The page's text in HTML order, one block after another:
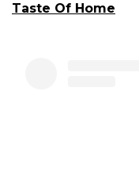
Taste Of Home